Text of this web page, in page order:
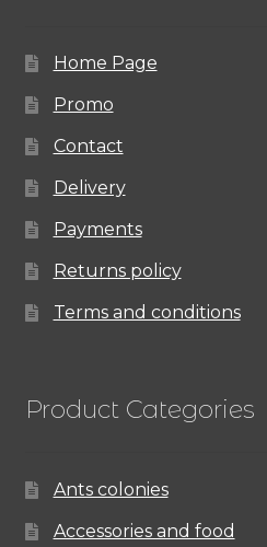
Home Page
Promo
Contact
Delivery
Payments
Returns policy
Terms and conditions
Product Categories
Ants colonies
Accessories and food